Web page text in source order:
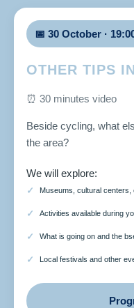
📅 30 October ·
OTHER TIPS
⏰ 30 minutes video
Beside cycling, what
the area?
We will explore:
Museums, cultural centers,
Activities available during
What is going on and the
Local festivals and other